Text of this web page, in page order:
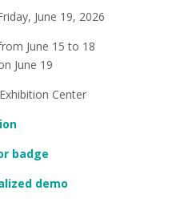
June 19, 2026
June 15 to 18
June 19
Center
badge
demo